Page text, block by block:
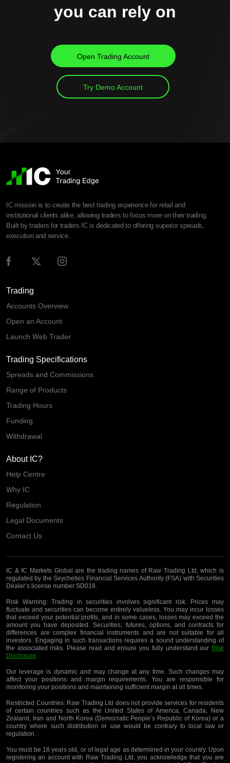
you can rely on
Open Trading Account
Try Demo Account
IC mission is to create the best trading experience for retail and
institutional clients alike, allowing traders to focus more on their trading.
Built by traders for traders IC is dedicated to offering superior spreads,
execution and service.
Trading
Accounts Overview
Open an Account
Launch Web Trader
Trading Specifications
Spreads and Commissions
Range of Products
Trading Hours
Funding
Withdrawal
About IC?
Help Centre
Why IC
Regulation
Legal Documents
Contact Us
IC & IC Markets Global are the trading names of Raw Trading Ltd, which is
regulated by the Seychelles Financial Services Authority (FSA) with Securities
Dealer’s license number SD018.
Risk Warning:Trading in securities involves significant risk. Prices may
fluctuate and securities can become entirely valueless. You may incur losses
that exceed your potential profits, and in some cases, losses may exceed the
amount you have deposited. Securities, futures, options, and contracts for
differences are complex financial instruments and are not suitable for all
investors. Engaging in such transactions requires a sound understanding of
the associated risks. Please read and ensure you fully understand our Risk
Disclosure.
Our leverage is dynamic and may change at any time. Such changes may
affect your positions and margin requirements. You are responsible for
monitoring your positions and maintaining sufficient margin at all times.
Restricted Countries:Raw Trading Ltd does not provide services for residents
of certain countries such as the United States of America, Canada, New
Zealand, Iran and North Korea (Democratic People’s Republic of Korea) or a
country where such distribution or use would be contrary to local law or
regulation.
You must be 18 years old, or of legal age as determined in your country. Upon
registering an account with Raw Trading Ltd, you acknowledge that you are